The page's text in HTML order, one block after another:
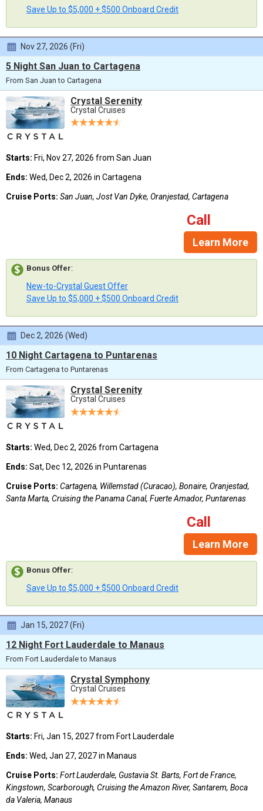
Save Up to $5,000 + $500 Onboard Credit
Nov 27, 2026 (Fri)
5 Night San Juan to Cartagena
From San Juan to Cartagena
Crystal Serenity
Crystal Cruises
Starts: Fri, Nov 27, 2026 from San Juan
Ends: Wed, Dec 2, 2026 in Cartagena
Cruise Ports: San Juan, Jost Van Dyke, Oranjestad, Cartagena
Call
Learn More
Bonus Offer:
New-to-Crystal Guest Offer
Save Up to $5,000 + $500 Onboard Credit
Dec 2, 2026 (Wed)
10 Night Cartagena to Puntarenas
From Cartagena to Puntarenas
Crystal Serenity
Crystal Cruises
Starts: Wed, Dec 2, 2026 from Cartagena
Ends: Sat, Dec 12, 2026 in Puntarenas
Cruise Ports: Cartagena, Willemstad (Curacao), Bonaire, Oranjestad,
Santa Marta, Cruising the Panama Canal, Fuerte Amador, Puntarenas
Call
Learn More
Bonus Offer:
Save Up to $5,000 + $500 Onboard Credit
Jan 15, 2027 (Fri)
12 Night Fort Lauderdale to Manaus
From Fort Lauderdale to Manaus
Crystal Symphony
Crystal Cruises
Starts: Fri, Jan 15, 2027 from Fort Lauderdale
Ends: Wed, Jan 27, 2027 in Manaus
Cruise Ports: Fort Lauderdale, Gustavia St. Barts, Fort de France,
Kingstown, Scarborough, Cruising the Amazon River, Santarem, Boca
da Valeria, Manaus